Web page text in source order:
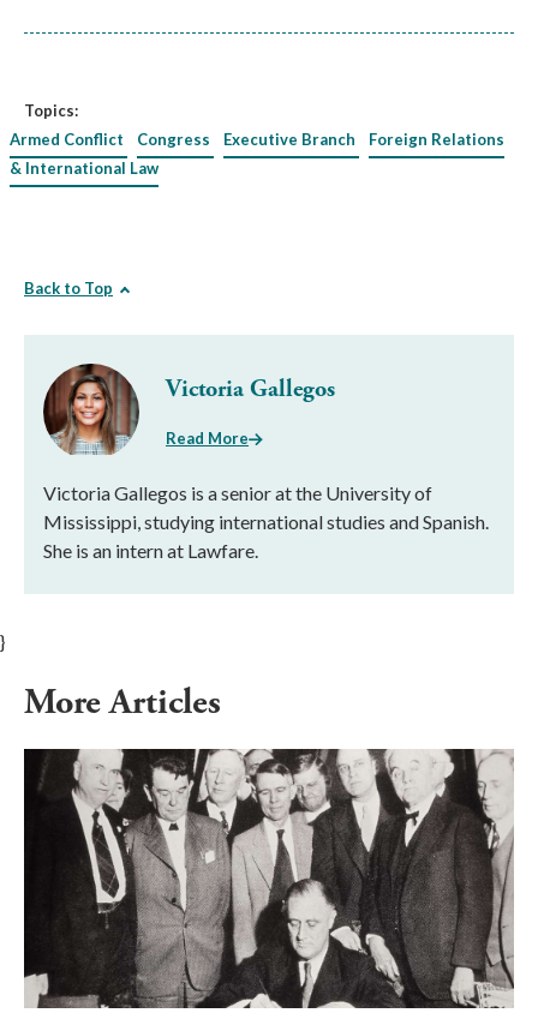
Topics:
Armed Conflict
Congress Executive Branch
Foreign Relations
& International Law
Back to Top
Victoria Gallegos
Read More
Victoria Gallegos is a senior at the University of
Mississippi, studying international studies and Spanish.
She is an intern at Lawfare.
}
More Articles